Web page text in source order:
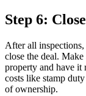
Step 6:
After all
close the deal.
property and have it
costs like stamp
of ownership.